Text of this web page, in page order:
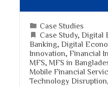
Case Studies
Case Study, Digital
Banking Digital
Innovation Financial
MFS
MFS in
Mobile Financial
Technology Disruption